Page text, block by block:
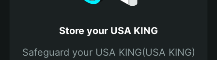
Store your USA KING
Safeguard your USA KING(USA KING)